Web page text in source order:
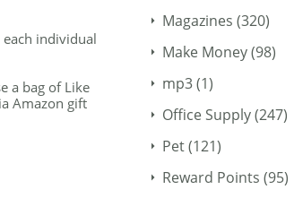
individual
a bag of Like
Amazon gift
Magazines (320)
Make Money(98)
mp3(1)
Office Supply(247)
Pet(121)
Reward Points (95)